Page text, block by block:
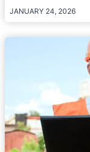
JANUARY 24, 2026